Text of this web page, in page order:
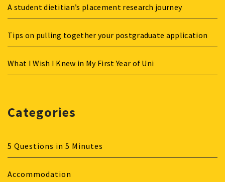
A student dietitian’s placement research journey
Tips on pulling together your postgraduate application
What I Wish I Knew in My First Year of Uni
Categories
5 Questions in 5 Minutes
Accommodation